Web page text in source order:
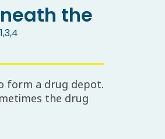
the
1,3,4
form a drug depot.
the drug